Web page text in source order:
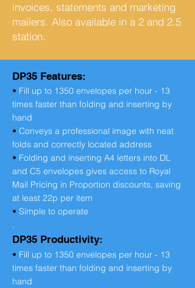
invoices, statements and marketing
mailers. Also available in a 2 and 2.5
station.
DP35 Features:
• Fill up to 1350 envelopes per hour - 13
times faster than folding and inserting by
hand
• Conveys a professional image with neat
folds and correctly located address
• Folding and inserting A4 letters into DL
and C5 envelopes gives access to Royal
Mail Pricing in Proportion discounts, saving
at least 22p per item
• Simple to operate
.
DP35 Productivity:
• Fill up to 1350 envelopes per hour - 13
times faster than folding and inserting by
hand